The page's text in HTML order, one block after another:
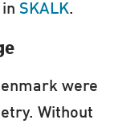
SKALK.
were
Without